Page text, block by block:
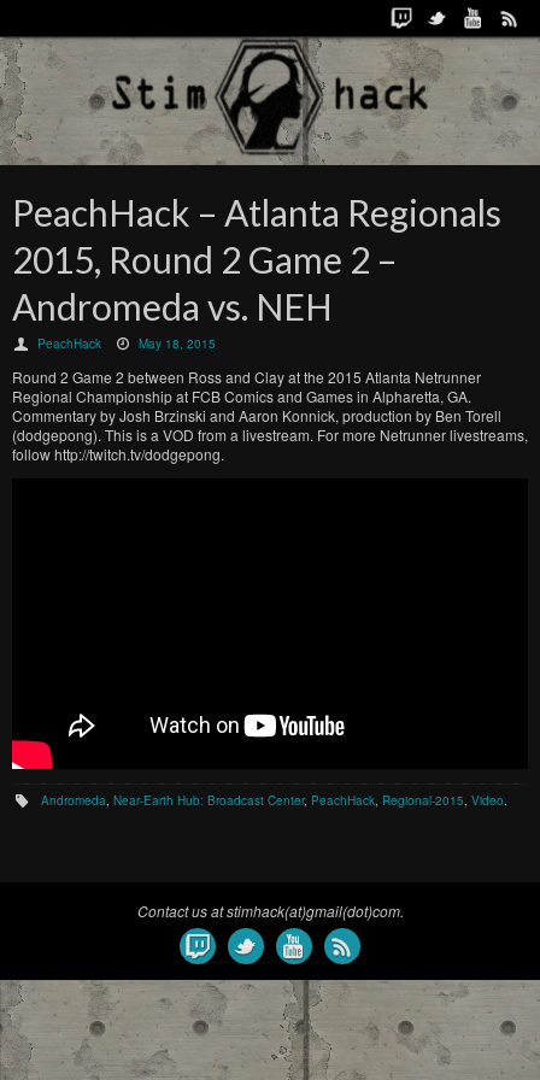
PeachHack – Atlanta Regionals
2015, Round 2 Game 2 –
Andromeda vs. NEH
PeachHack May 18, 2015
Round 2 Game 2 between Ross and Clay at the 2015 Atlanta Netrunner
Regional Championship at FCB Comics and Games in Alpharetta, GA.
Commentary by Josh Brzinski and Aaron Konnick, production by Ben Torell
(dodgepong). This is a VOD from a livestream. For more Netrunner livestreams,
follow http://twitch.tv/dodgepong.
Andromeda ,Near-Earth Hub: Broadcast Center, PeachHack Regional-2015 ,Video
Contact us at stimhack(at)gmail(dot)com.